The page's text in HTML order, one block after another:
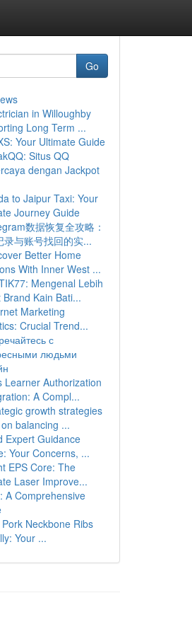
Go
in Willoughby
Long Term ...
Your Ultimate Guide
Situs QQ
dengan Jackpot
to Jaipur Taxi: Your
Journey Guide
数据恢复全攻略：
录与账号找回的实...
Better Home
With Inner West ...
Mengenal Lebih
Brand Kain Bati...
Marketing
Crucial Trend...
с
людьми
Learner Authorization
A Compl...
growth strategies
balancing ...
Expert Guidance
Your Concerns, ...
EPS Core: The
Laser Improve...
A Comprehensive
Neckbone Ribs
Your ...